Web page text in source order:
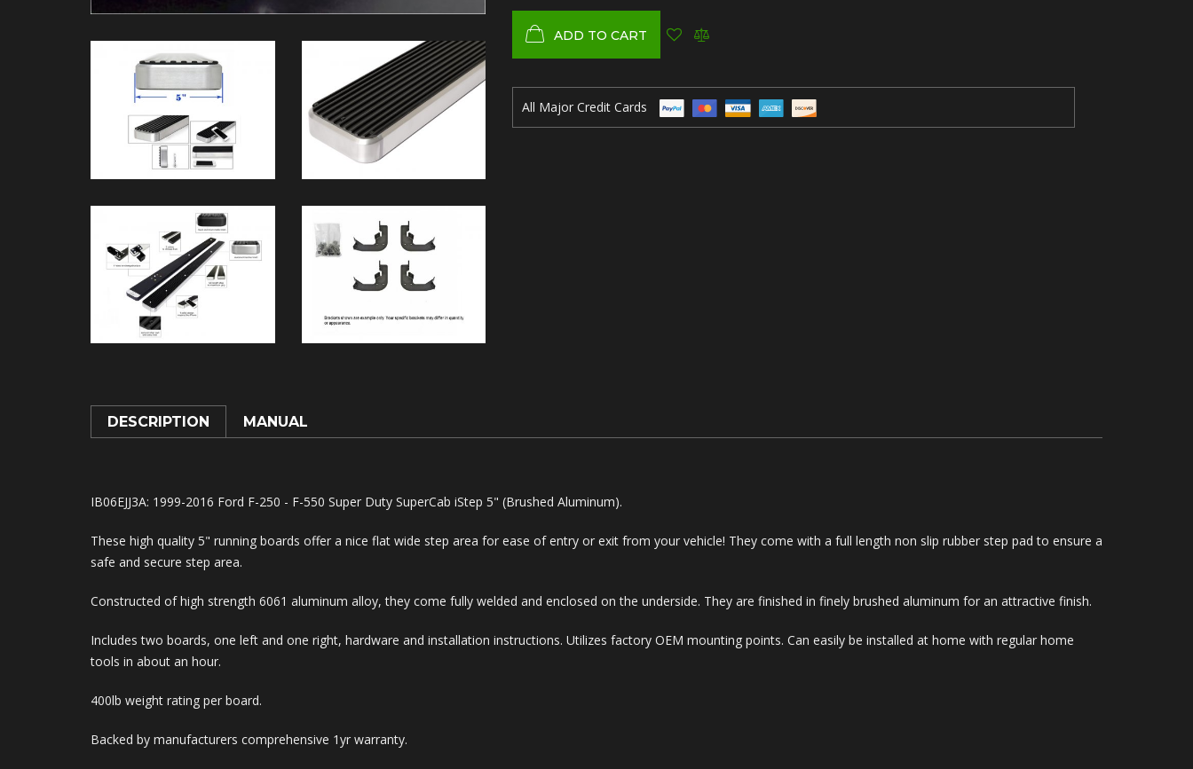
ADD TO CART
All Major Credit Cards
DESCRIPTION MANUAL
IB06EJJ3A: 1999-2016 Ford F-250 - F-550 Super Duty SuperCab iStep 5" (Brushed Aluminum).
These high quality 5" running boards offer a nice flat wide step area for ease of entry or exit from your vehicle! They come with a full length non slip rubber step pad to ensure a
safe and secure step area.
Constructed of high strength 6061 aluminum alloy, they come fully welded and enclosed on the underside. They are finished in finely brushed aluminum for an attractive finish.
Includes two boards, one left and one right, hardware and installation instructions. Utilizes factory OEM mounting points. Can easily be installed at home with regular home
tools in about an hour.
400lb weight rating per board.
Backed by manufacturers comprehensive 1yr warranty.